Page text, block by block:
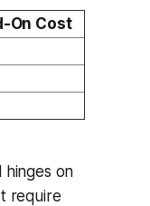
On Cost
hinges on
require